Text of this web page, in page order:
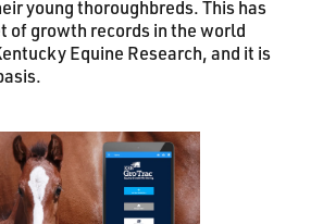
young thoroughbreds. This has
of growth records in the world
Equine Research, and it is